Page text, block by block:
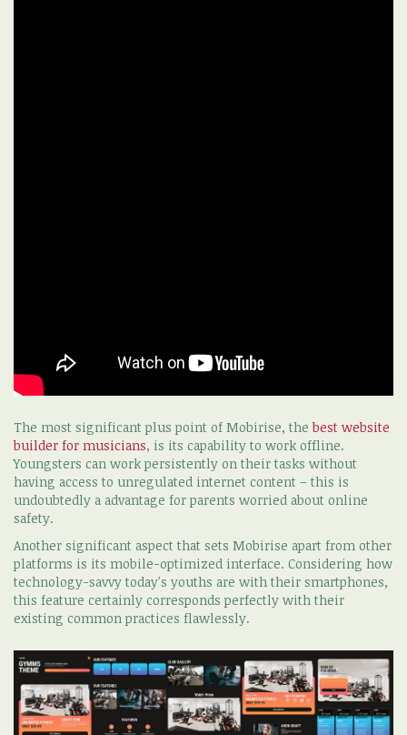
The most significant plus point of Mobirise, thebest website
builder for musicians, is its capability to work offline.
Youngsters can work persistently on their tasks without
having access to unregulated internet content – this is
undoubtedly a advantage for parents worried about online
safety.
Another significant aspect that sets Mobirise apart from other
platforms is its mobile-optimized interface. Considering how
technology-savvy today's youths are with their smartphones,
this feature certainly corresponds perfectly with their
existing common practices flawlessly.